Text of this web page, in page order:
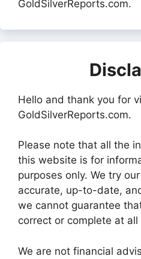
GoldSilverReports.com.
Hello and thank you for
GoldSilverReports.com.
Please note that all the
this website is for
purposes only. We try
accurate, up-to-date,
we cannot guarantee
correct or complete at all
We are not financial